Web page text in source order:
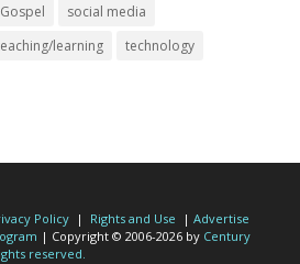
social media
learning
technology
Policy| Rights and Use | Advertise
| Copyright © 2006-2026 by Century
reserved.